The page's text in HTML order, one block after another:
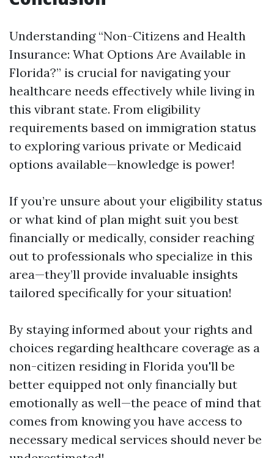
Understanding “Non-Citizens and Health
Insurance: What Options Are Available in
Florida?” is crucial for navigating your
healthcare needs effectively while living in
this vibrant state. From eligibility
requirements based on immigration status
to exploring various private or Medicaid
options available—knowledge is power!
If you’re unsure about your eligibility status
or what kind of plan might suit you best
financially or medically, consider reaching
out to professionals who specialize in this
area—they’ll provide invaluable insights
tailored specifically for your situation!
By staying informed about your rights and
choices regarding healthcare coverage as a
non-citizen residing in Florida you'll be
better equipped not only financially but
emotionally as well—the peace of mind that
comes from knowing you have access to
necessary medical services should never be